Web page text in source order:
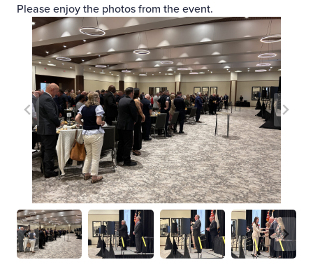
Please enjoy the photos from the event.